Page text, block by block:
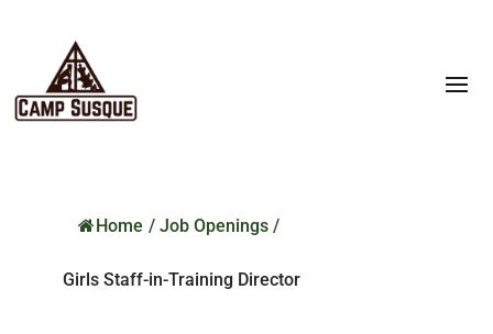
Home / Job Openings /
Girls Staff-in-Training Director